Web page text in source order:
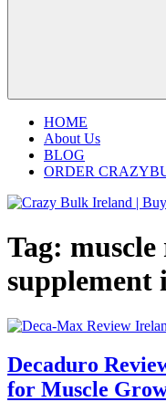
HOME
About Us
BLOG
ORDER
Tag: muscle
supplement
Decaduro
for Muscle